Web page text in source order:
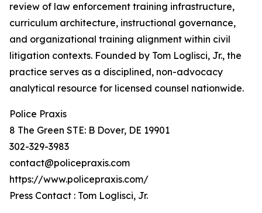
review of law enforcement training infrastructure,
curriculum architecture, instructional governance,
and organizational training alignment within civil
litigation contexts. Founded by Tom Loglisci, Jr., the
practice serves as a disciplined, non-advocacy
analytical resource for licensed counsel nationwide.
Police Praxis
8 The Green STE: B Dover, DE 19901
302-329-3983
contact@policepraxis.com
https://www.policepraxis.com/
Press Contact : Tom Loglisci, Jr.